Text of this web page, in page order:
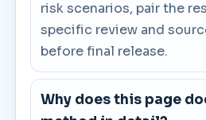
risk scenarios, pair the
specific review and
before final release.
Why does this page